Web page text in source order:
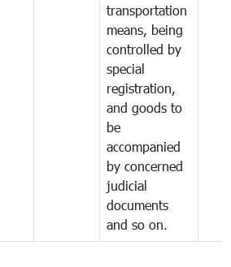
transportation
means, being
controlled by
special
registration,
and goods to
be
accompanied
by concerned
judicial
documents
and so on.